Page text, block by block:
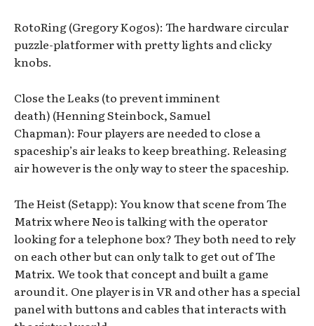
RotoRing (Gregory Kogos): The hardware circular
puzzle-platformer with pretty lights and clicky
knobs.
Close the Leaks (to prevent imminent
death) (Henning Steinbock, Samuel
Chapman): Four players are needed to close a
spaceship’s air leaks to keep breathing. Releasing
air however is the only way to steer the spaceship.
The Heist (Setapp): You know that scene from The
Matrix where Neo is talking with the operator
looking for a telephone box? They both need to rely
on each other but can only talk to get out of The
Matrix. We took that concept and built a game
around it. One player is in VR and other has a special
panel with buttons and cables that interacts with